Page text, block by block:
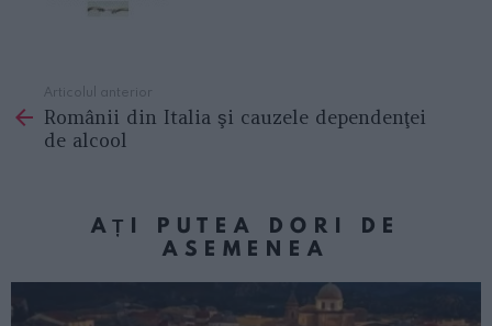
more
Articolul anterior
Românii din Italia şi cauzele dependenţei
de alcool
AȚI PUTEA DORI DE
ASEMENEA